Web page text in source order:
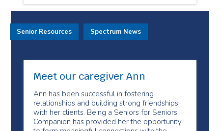
Meet our caregiver Ann
Ann has been successful in fostering
relationships and building strong friendships
with her clients. Being a Seniors for Seniors
Companion has provided her the opportunity
Senior Resources Spectrum News